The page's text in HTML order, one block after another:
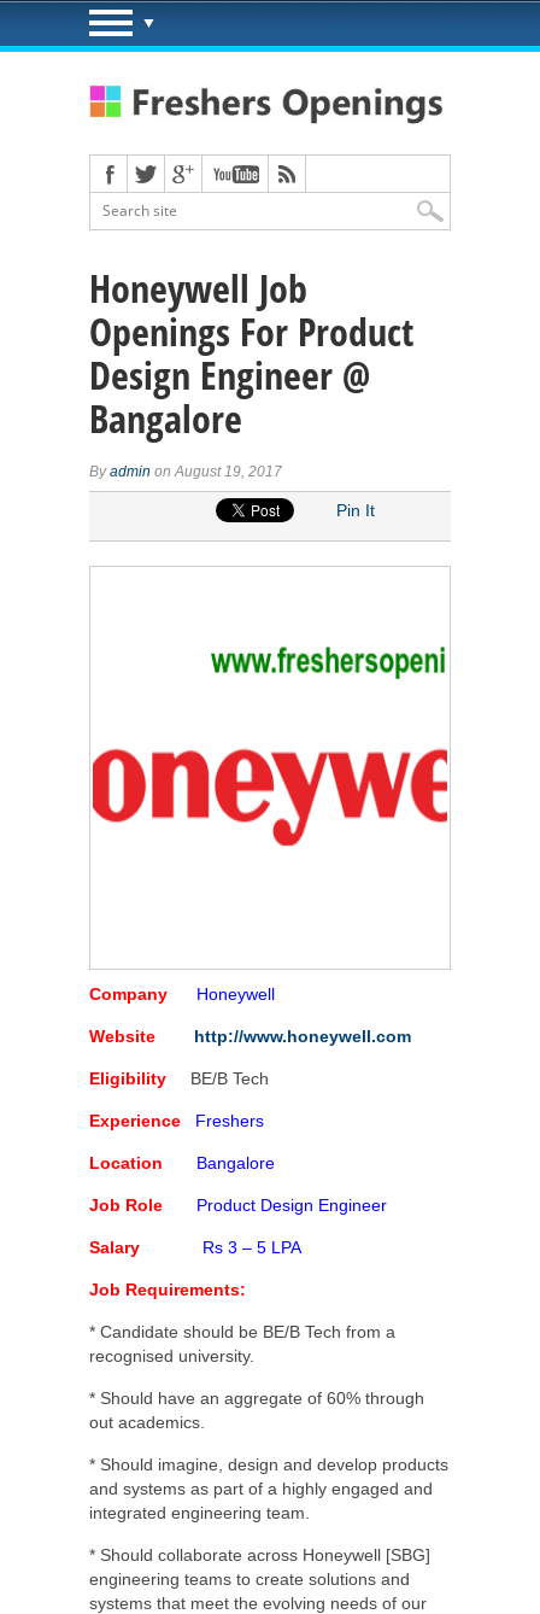
Honeywell Job
Openings For Product
Design Engineer @
Bangalore
Byadmin on August 19, 2017
Pin It
Company Honeywell
Website http://www.honeywell.com
Eligibility BE/B Tech
Experience Freshers
Location Bangalore
Job Role Product Design Engineer
Salary Rs 3 – 5 LPA
Job Requirements:
* Candidate should be BE/B Tech from a
recognised university.
* Should have an aggregate of 60% through
out academics.
* Should imagine, design and develop products
and systems as part of a highly engaged and
integrated engineering team.
* Should collaborate across Honeywell [SBG]
engineering teams to create solutions and
systems that meet the evolving needs of our